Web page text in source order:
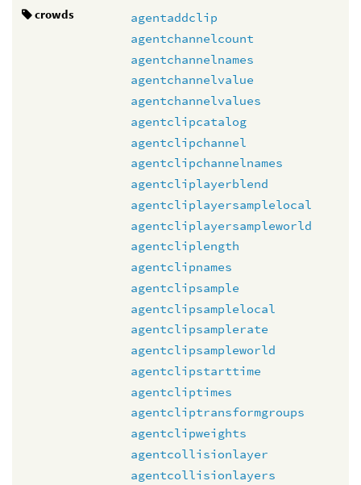
crowds
agentaddclip
agentchannelcount
agentchannelnames
agentchannelvalue
agentchannelvalues
agentclipcatalog
agentclipchannel
agentclipchannelnames
agentcliplayerblend
agentcliplayersamplelocal
agentcliplayersampleworld
agentcliplength
agentclipnames
agentclipsample
agentclipsamplelocal
agentclipsamplerate
agentclipsampleworld
agentclipstarttime
agentcliptimes
agentcliptransformgroups
agentclipweights
agentcollisionlayer
agentcollisionlayers